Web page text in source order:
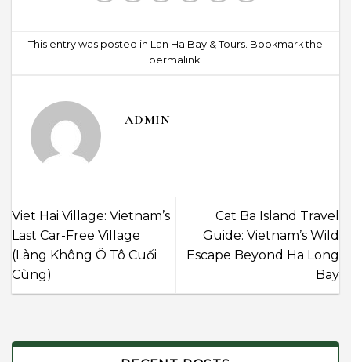
This entry was posted in Lan Ha Bay & Tours. Bookmark the
permalink.
ADMIN
Viet Hai Village: Vietnam’s
Last Car-Free Village
(Làng Không Ô Tô Cuối
Cùng)
Cat Ba Island Travel
Guide: Vietnam’s Wild
Escape Beyond Ha Long
Bay